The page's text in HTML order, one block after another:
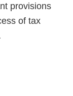
provisions
of tax